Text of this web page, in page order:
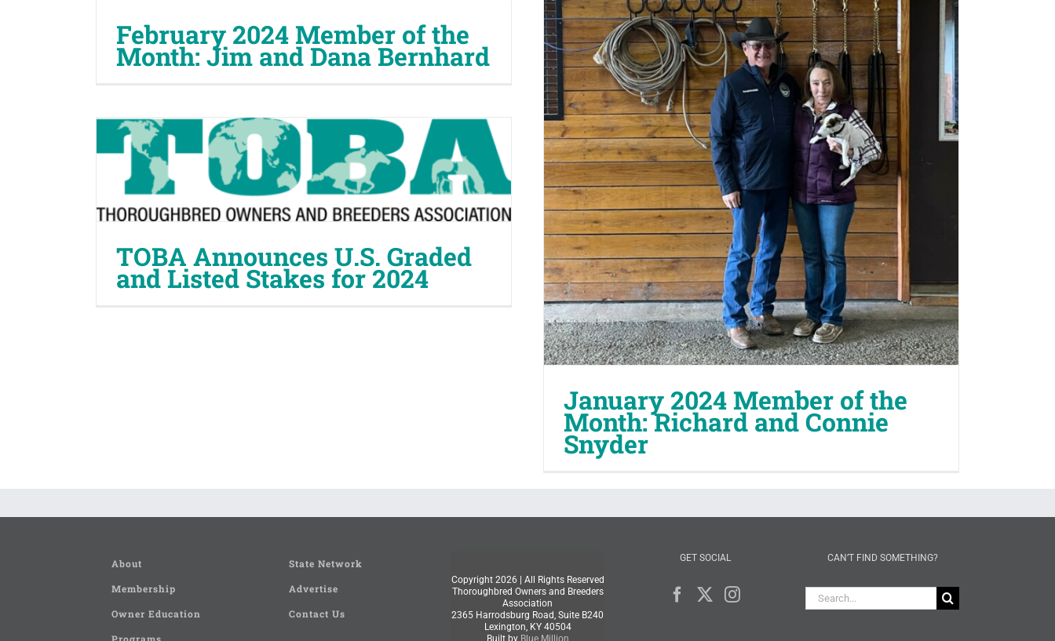
February 2024 Member of the
Month: Jim and Dana Bernhard
January 2024 Member of the
Month: Richard and Connie
Snyder
TOBA Announces U.S. Graded
and Listed Stakes for 2024
About
Membership
Owner Education
State Network
Advertise
Contact Us
Copyright 2026 | All Rights Reserved
Thoroughbred Owners and Breeders
Association
2365 Harrodsburg Road, Suite B240
Lexington, KY 40504
GET SOCIAL CAN’T FIND SOMETHING?
Search
for: